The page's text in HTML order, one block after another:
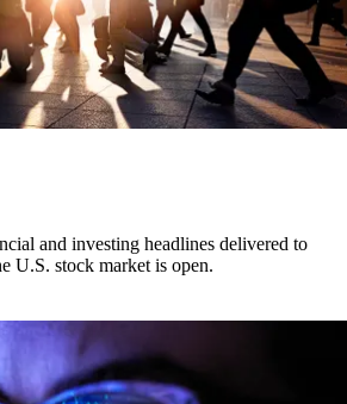
and investing headlines delivered to
U.S. stock market is open.